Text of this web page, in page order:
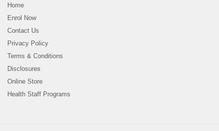
Home
Enrol Now
Contact Us
Privacy Policy
Terms & Conditions
Disclosures
Online Store
Health Staff Programs